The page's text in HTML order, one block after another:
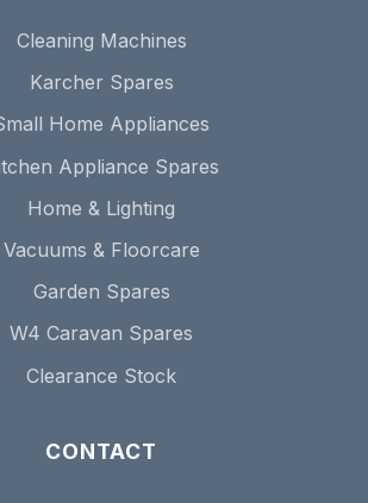
Cleaning Machines
Karcher Spares
Home Appliances
Appliance Spares
Home & Lighting
Vacuums & Floorcare
Garden Spares
W4 Caravan Spares
Clearance Stock
CONTACT